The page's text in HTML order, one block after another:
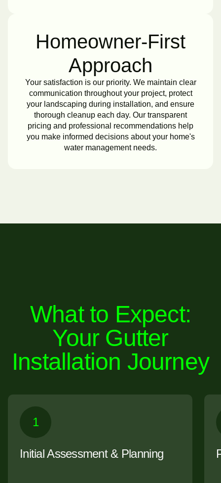
Homeowner-First
Approach
Your satisfaction is our priority. We maintain clear
communication throughout your project, protect
your landscaping during installation, and ensure
thorough cleanup each day. Our transparent
pricing and professional recommendations help
you make informed decisions about your home's
water management needs.
What to Expect:
Your Gutter
Installation Journey
1
Initial Assessment & Planning